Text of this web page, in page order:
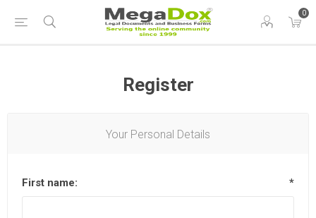
0
Register
Your Personal Details
First name: *